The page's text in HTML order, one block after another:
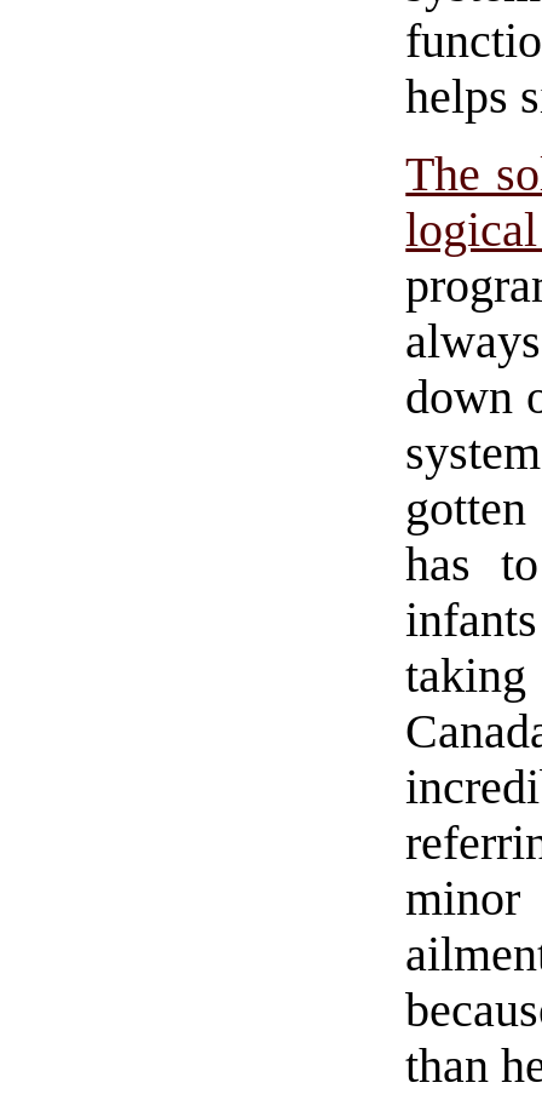
helps
The
down
has
minor
than